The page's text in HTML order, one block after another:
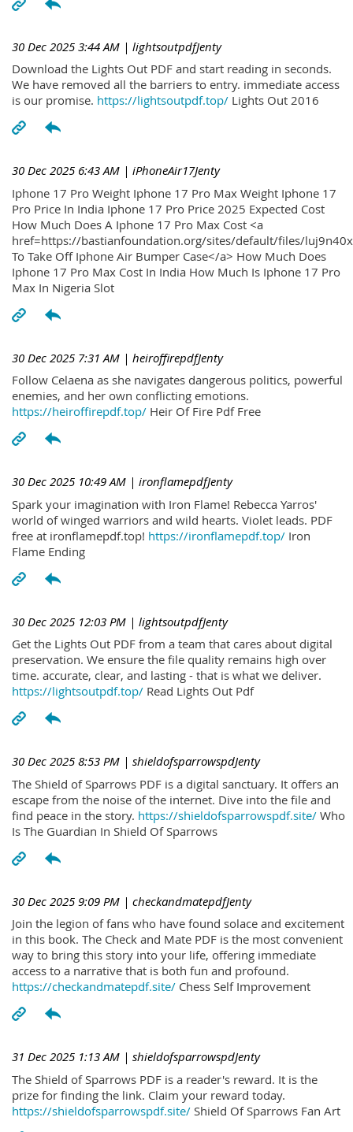
30 Dec 2025 3:44 AM | lightsoutpdfJenty
Download the Lights Out PDF and start reading in seconds.
We have removed all the barriers to entry. immediate access
is our promise. https://lightsoutpdf.top/ Lights Out 2016
30 Dec 2025 6:43 AM | iPhoneAir17Jenty
Iphone 17 Pro Weight Iphone 17 Pro Max Weight Iphone 17
Pro Price In India Iphone 17 Pro Price 2025 Expected Cost
How Much Does A Iphone 17 Pro Max Cost <a
href=https://bastianfoundation.org/sites/default/files/
To Take Off Iphone Air Bumper Case</a> How Much Does
Iphone 17 Pro Max Cost In India How Much Is Iphone 17 Pro
Max In Nigeria Slot
30 Dec 2025 7:31 AM | heiroffirepdfJenty
Follow Celaena as she navigates dangerous politics, powerful
enemies, and her own conflicting emotions.
https://heiroffirepdf.top/ Heir Of Fire Pdf Free
30 Dec 2025 10:49 AM | ironflamepdfJenty
Spark your imagination with Iron Flame! Rebecca Yarros'
world of winged warriors and wild hearts. Violet leads. PDF
free at ironflamepdf.top! https://ironflamepdf.top/ Iron
Flame Ending
30 Dec 2025 12:03 PM | lightsoutpdfJenty
Get the Lights Out PDF from a team that cares about digital
preservation. We ensure the file quality remains high over
time. accurate, clear, and lasting - that is what we deliver.
https://lightsoutpdf.top/ Read Lights Out Pdf
30 Dec 2025 8:53 PM | shieldofsparrowspdJenty
The Shield of Sparrows PDF is a digital sanctuary. It offers an
escape from the noise of the internet. Dive into the file and
find peace in the story. https://shieldofsparrowspdf.site/ Who
Is The Guardian In Shield Of Sparrows
30 Dec 2025 9:09 PM | checkandmatepdfJenty
Join the legion of fans who have found solace and excitement
in this book. The Check and Mate PDF is the most convenient
way to bring this story into your life, offering immediate
access to a narrative that is both fun and profound.
https://checkandmatepdf.site/ Chess Self Improvement
31 Dec 2025 1:13 AM | shieldofsparrowspdJenty
The Shield of Sparrows PDF is a reader's reward. It is the
prize for finding the link. Claim your reward today.
https://shieldofsparrowspdf.site/ Shield Of Sparrows Fan Art